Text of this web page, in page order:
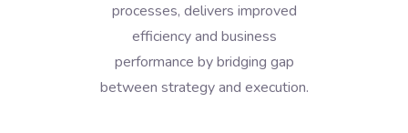
processes, delivers improved
efficiency and business
performance by bridging gap
between strategy and execution.